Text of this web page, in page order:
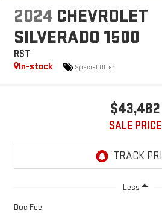
2024 CHEVROLET
SILVERADO 1500
RST
In-stock
Special Offer
$43,482
SALE PRICE
Less
Doc Fee: